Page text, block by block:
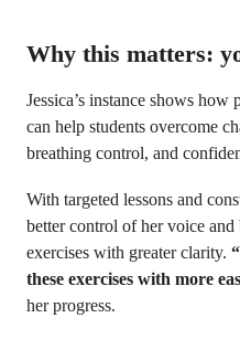
Why this matters:
Jessica’s instance shows
can help students overcome
breathing control, and
With targeted lessons and
better control of her voice and
exercises with greater clarity.
these exercises with more
her progress.